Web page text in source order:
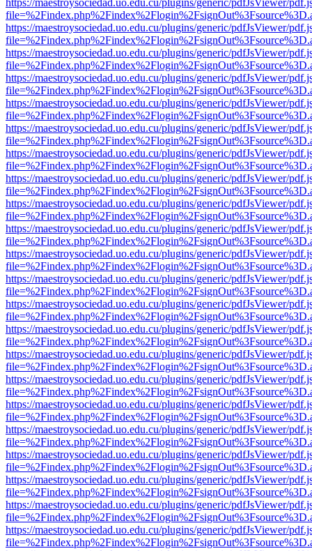
https://maestroysociedad.uo.edu.cu/plugins/generic/pdfJsViewer/
https://maestroysociedad.uo.edu.cu/plugins/generic/pdfJsViewer/
https://maestroysociedad.uo.edu.cu/plugins/generic/pdfJsViewer/
https://maestroysociedad.uo.edu.cu/plugins/generic/pdfJsViewer/
https://maestroysociedad.uo.edu.cu/plugins/generic/pdfJsViewer/
https://maestroysociedad.uo.edu.cu/plugins/generic/pdfJsViewer/
https://maestroysociedad.uo.edu.cu/plugins/generic/pdfJsViewer/
https://maestroysociedad.uo.edu.cu/plugins/generic/pdfJsViewer/
https://maestroysociedad.uo.edu.cu/plugins/generic/pdfJsViewer/
https://maestroysociedad.uo.edu.cu/plugins/generic/pdfJsViewer/
https://maestroysociedad.uo.edu.cu/plugins/generic/pdfJsViewer/
https://maestroysociedad.uo.edu.cu/plugins/generic/pdfJsViewer/
https://maestroysociedad.uo.edu.cu/plugins/generic/pdfJsViewer/
https://maestroysociedad.uo.edu.cu/plugins/generic/pdfJsViewer/
https://maestroysociedad.uo.edu.cu/plugins/generic/pdfJsViewer/
https://maestroysociedad.uo.edu.cu/plugins/generic/pdfJsViewer/
https://maestroysociedad.uo.edu.cu/plugins/generic/pdfJsViewer/
https://maestroysociedad.uo.edu.cu/plugins/generic/pdfJsViewer/
https://maestroysociedad.uo.edu.cu/plugins/generic/pdfJsViewer/
https://maestroysociedad.uo.edu.cu/plugins/generic/pdfJsViewer/
https://maestroysociedad.uo.edu.cu/plugins/generic/pdfJsViewer/
https://maestroysociedad.uo.edu.cu/plugins/generic/pdfJsViewer/